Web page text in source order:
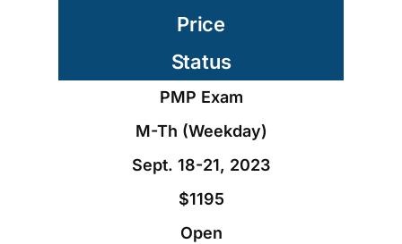
Price
Status
PMP Exam
M-Th (Weekday)
Sept. 18-21, 2023
$1195
Open